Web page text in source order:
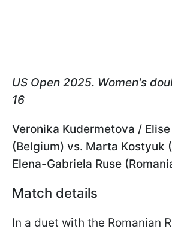
US Open 2025. Women's
16
Veronika Kudermetova /
(Belgium) vs. Marta Kostyuk
Elena-Gabriela Ruse
Match details
In a duet with the Romanian